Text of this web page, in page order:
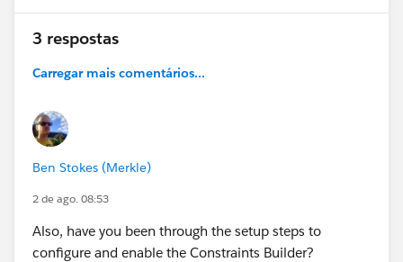
3 respostas
Carregar mais comentários...
Ben Stokes (Merkle)
2 de ago. 08:53
Also, have you been through the setup steps to
configure and enable the Constraints Builder?